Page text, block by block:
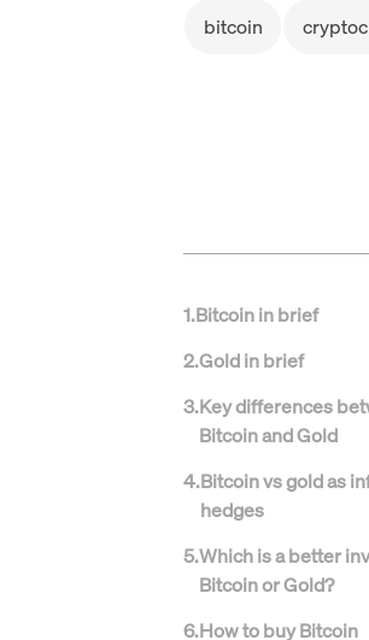
bitcoin
1.Bitcoin in brief
2.Gold in brief
3.Key differences
Bitcoin and Gold
4.Bitcoin vs gold as
hedges
5.Which is a better
Bitcoin or Gold?
6.How to buy Bitcoin